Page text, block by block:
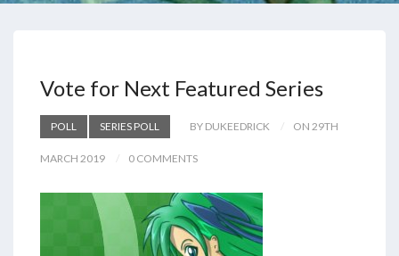
Vote for Next Featured Series
POLL SERIES POLL BY DUKEEDRICK ON 29TH
MARCH 2019 0 COMMENTS